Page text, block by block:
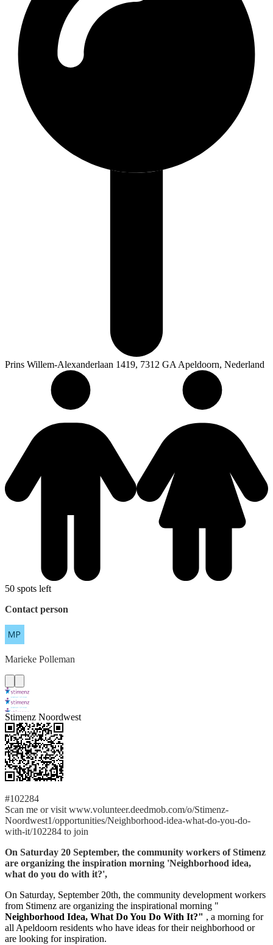
Prins Willem-Alexanderlaan 1419, 7312 GA Apeldoorn, Nederland
50 spots left
Contact person
Marieke Polleman
Stimenz Noordwest
#102284
Scan me or visit www.volunteer.deedmob.com/o/Stimenz-
Noordwest1/opportunities/Neighborhood-idea-what-do-you-do-
with-it/102284 to join
On Saturday 20 September, the community workers of Stimenz
are organizing the inspiration morning 'Neighborhood idea,
what do you do with it?',
On Saturday, September 20th, the community development workers
from Stimenz are organizing the inspirational morning "
Neighborhood Idea, What Do You Do With It?" , a morning for
all Apeldoorn residents who have ideas for their neighborhood or
are looking for inspiration.